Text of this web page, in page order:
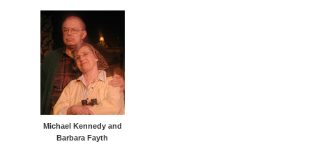
Michael Kennedy and
Barbara Fayth